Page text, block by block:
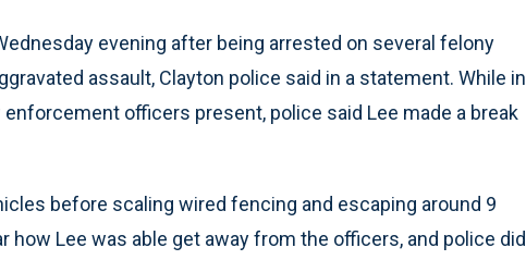
evening after being arrested on several felony
assault, Clayton police said in a statement. While in
officers present, police said Lee made a break
before scaling wired fencing and escaping around 9
how Lee was able get away from the officers, and police did